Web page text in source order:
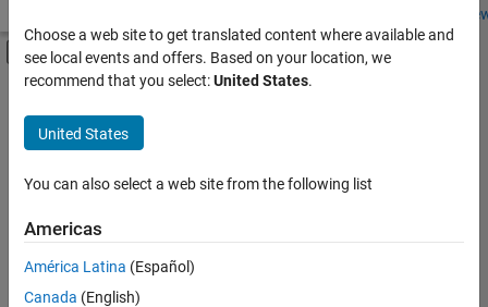
Students and
Off-Canvas Navigation Menu Toggle
Main Content
FILTERED BY
Education Sales
Inside Sales
Business Model Team
Human Resources
Office and Administrative Services
there
are
Choose a web site to get translated content where available and
see local events and offers. Based on your location, we
recommend that you select:United States.
United States
You can also select a web site from the following list
Americas
América Latina (Español)
Canada (English)